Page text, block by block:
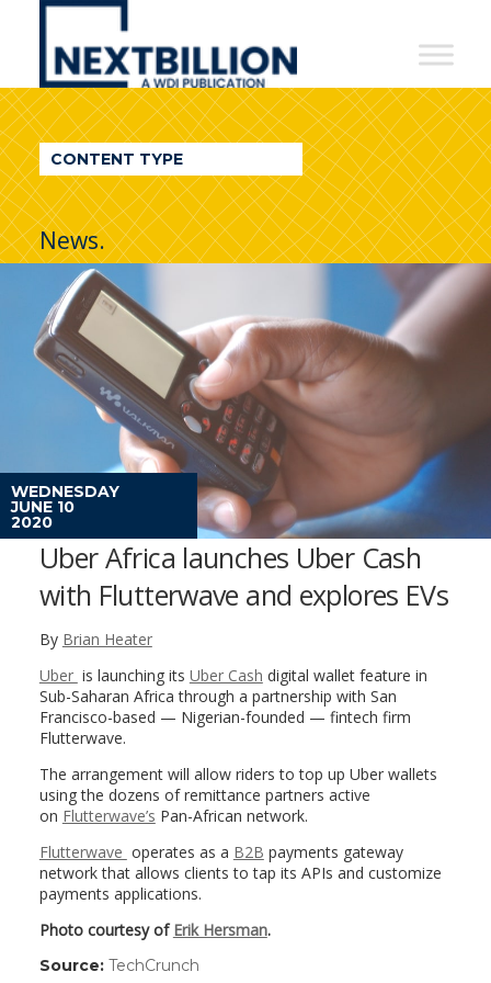
NextBillion
A
WDI
Publication
CONTENT TYPE
News.
WEDNESDAY
JUNE 10
2020
Uber Africa launches Uber Cash
with Flutterwave and explores EVs
By Brian Heater
Uber is launching its Uber Cash digital wallet feature in
Sub-Saharan Africa through a partnership with San
Francisco-based — Nigerian-founded — fintech firm
Flutterwave.
The arrangement will allow riders to top up Uber wallets
using the dozens of remittance partners active
on Flutterwave’s Pan-African network.
Flutterwave operates as a B2B payments gateway
network that allows clients to tap its APIs and customize
payments applications.
Photo courtesy of Erik Hersman.
Source: TechCrunch